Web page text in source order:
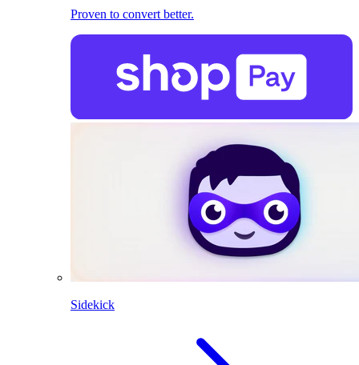
Proven to convert better.
Sidekick